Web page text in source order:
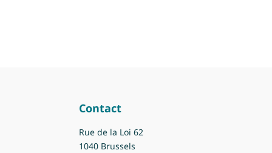
Contact
Rue de la Loi 62
1040 Brussels